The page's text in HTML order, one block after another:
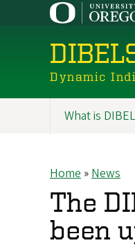
Dynamic
What is
Home News
The
been